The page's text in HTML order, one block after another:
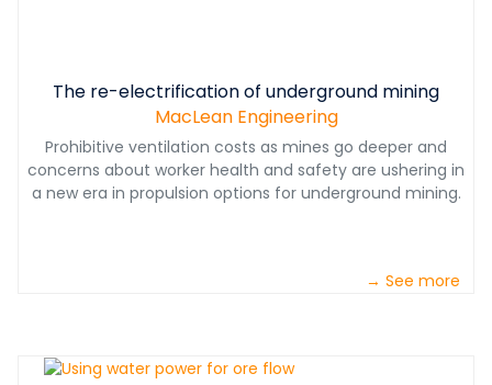
The re-electrification of underground mining
MacLean Engineering
Prohibitive ventilation costs as mines go deeper and
concerns about worker health and safety are ushering in
a new era in propulsion options for underground mining.
→ See more